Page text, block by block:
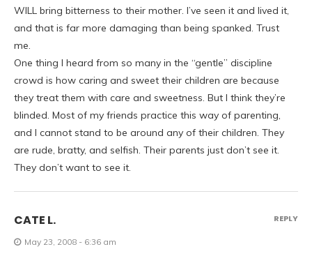
WILL bring bitterness to their mother. I’ve seen it and lived it,
and that is far more damaging than being spanked. Trust
me.
One thing I heard from so many in the “gentle” discipline
crowd is how caring and sweet their children are because
they treat them with care and sweetness. But I think they’re
blinded. Most of my friends practice this way of parenting,
and I cannot stand to be around any of their children. They
are rude, bratty, and selfish. Their parents just don’t see it.
They don’t want to see it.
CATE L.
May 23, 2008 - 6:36 am
REPLY